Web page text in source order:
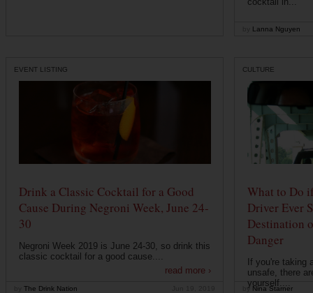
Lanna Nguyen
EVENT LISTING
Drink a Classic Cocktail for a Good
Cause During Negroni Week, June 24-
30
Negroni Week 2019 is June 24-30, so drink this
classic cocktail for a good cause....
read more ›
The Drink Nation
CULTURE
What to Do
Driver Ever
Destination
Danger
If you're taking
unsafe, there
yourself....
by Nina Starner